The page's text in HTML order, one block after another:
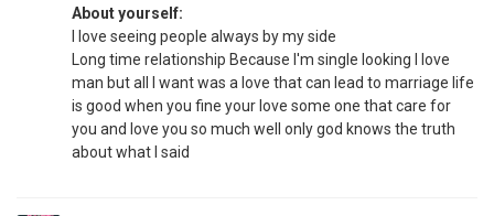
About yourself:
I love seeing people always by my side
Long time relationship Because I'm single looking I love
man but all I want was a love that can lead to marriage life
is good when you fine your love some one that care for
you and love you so much well only god knows the truth
about what I said